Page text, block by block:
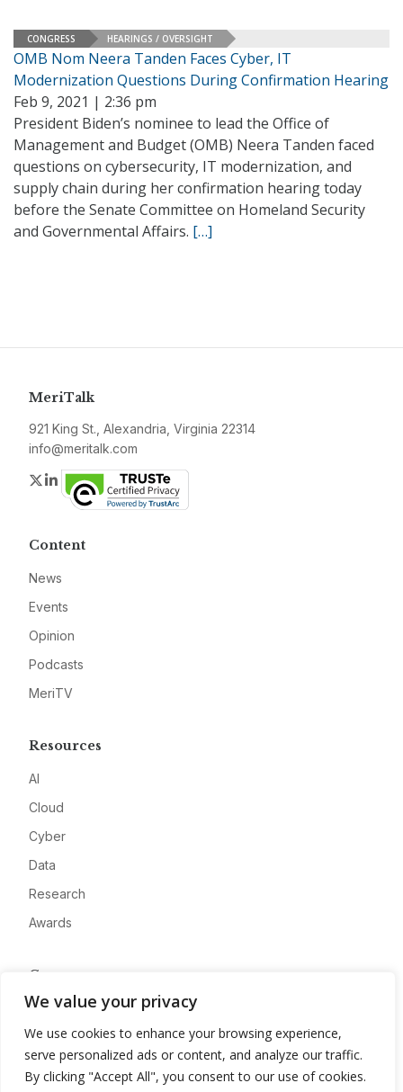
We value your privacy
We use cookies to enhance your browsing experience,
serve personalized ads or content, and analyze our traffic.
By clicking "Accept All", you consent to our use of cookies.
CONGRESS HEARINGS / OVERSIGHT
OMB Nom Neera Tanden Faces Cyber, IT
Modernization Questions During Confirmation Hearing
Feb 9, 2021 | 2:36 pm
President Biden’s nominee to lead the Office of
Management and Budget (OMB) Neera Tanden faced
questions on cybersecurity, IT modernization, and
supply chain during her confirmation hearing today
before the Senate Committee on Homeland Security
and Governmental Affairs. […]
MeriTalk
921 King St., Alexandria, Virginia 22314
info@meritalk.com
Twitter
LinkedIn
Content
News
Events
Opinion
Podcasts
MeriTV
Resources
AI
Cloud
Cyber
Data
Research
Awards
Company
About
Advertise
Contact